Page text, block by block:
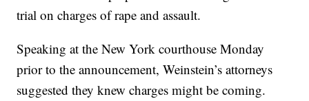
trial on charges of rape and assault.
Speaking at the New York courthouse Monday
prior to the announcement, Weinstein’s attorneys
suggested they knew charges might be coming.